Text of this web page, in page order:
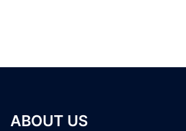
ABOUT US